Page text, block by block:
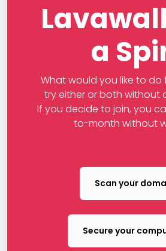
a
What would you like to do
try either or both without
If you decide to join, you
to-month without
Scan your
Secure your